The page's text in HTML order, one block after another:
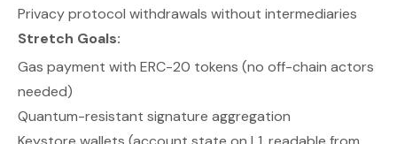
Privacy protocol withdrawals without intermediaries
Stretch Goals:
Gas payment with ERC-20 tokens (no off-chain actors
needed)
Quantum-resistant signature aggregation